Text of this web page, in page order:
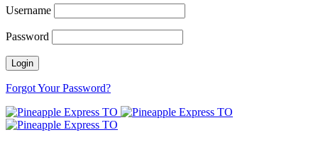
Username
Password
Forgot Your Password?